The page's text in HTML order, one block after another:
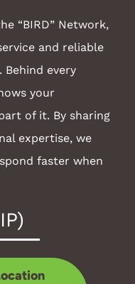
“BIRD” Network,
and reliable
every
your
of it. By sharing
expertise, we
faster when
*